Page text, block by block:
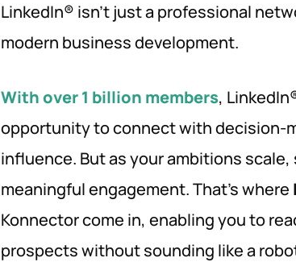
LinkedIn® isn’t just a professional
modern business development.
With over 1 billion members,
opportunity to connect with decision-
influence. But as your ambitions
meaningful engagement. That’s where
Konnector come in, enabling you to
prospects without sounding like a